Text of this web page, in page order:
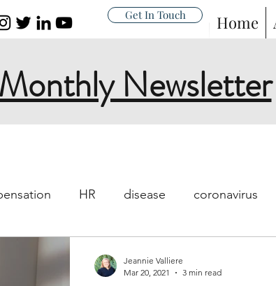
Get In Touch Home
Newsletter
HR disease coronavirus
workplace
Jeannie Valliere
Mar 20, 2021
3 min read